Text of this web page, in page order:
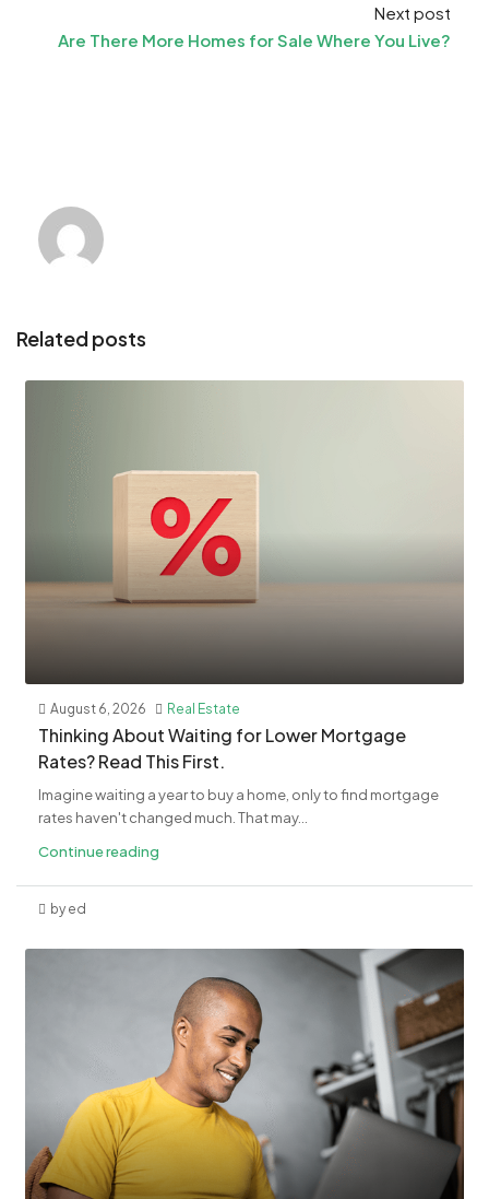
Next post
Are There More Homes for Sale Where You Live?
Related posts
August 6, 2026 Real Estate
​Thinking About Waiting for Lower Mortgage
Rates? Read This First.
Imagine waiting a year to buy a home, only to find mortgage
rates haven't changed much. That may...
Continue reading
by ed